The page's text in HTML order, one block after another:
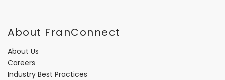
About FranConnect
About Us
Careers
Industry Best Practices